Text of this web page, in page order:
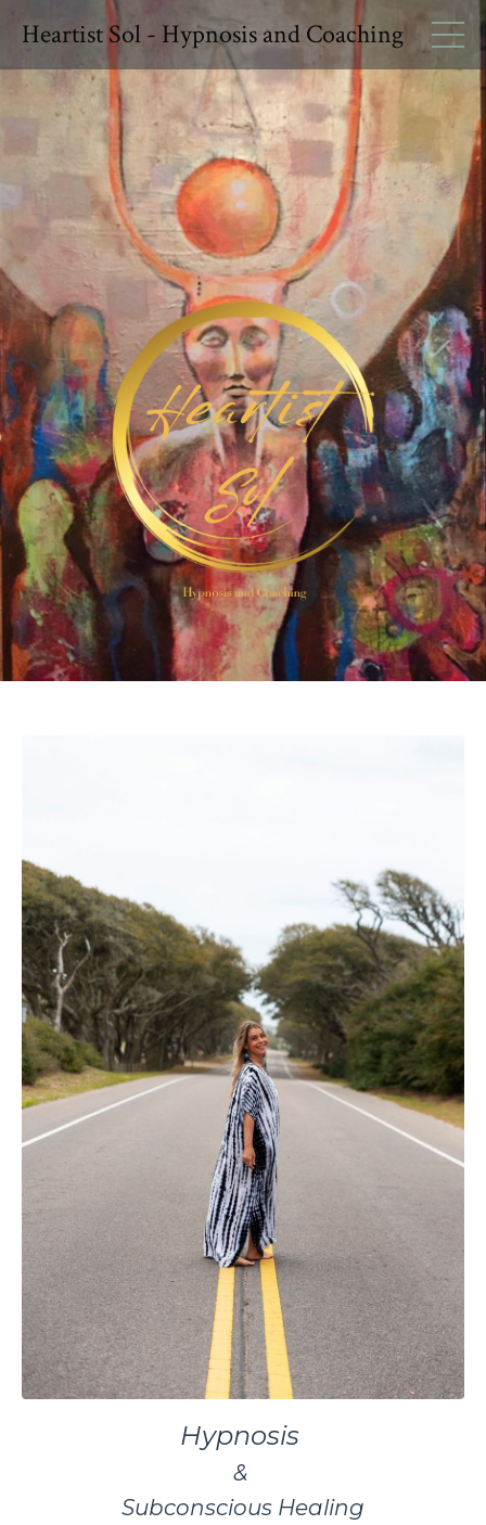
Heartist Sol - Hypnosis and Coaching
Hypnosis
&
Subconscious Healing